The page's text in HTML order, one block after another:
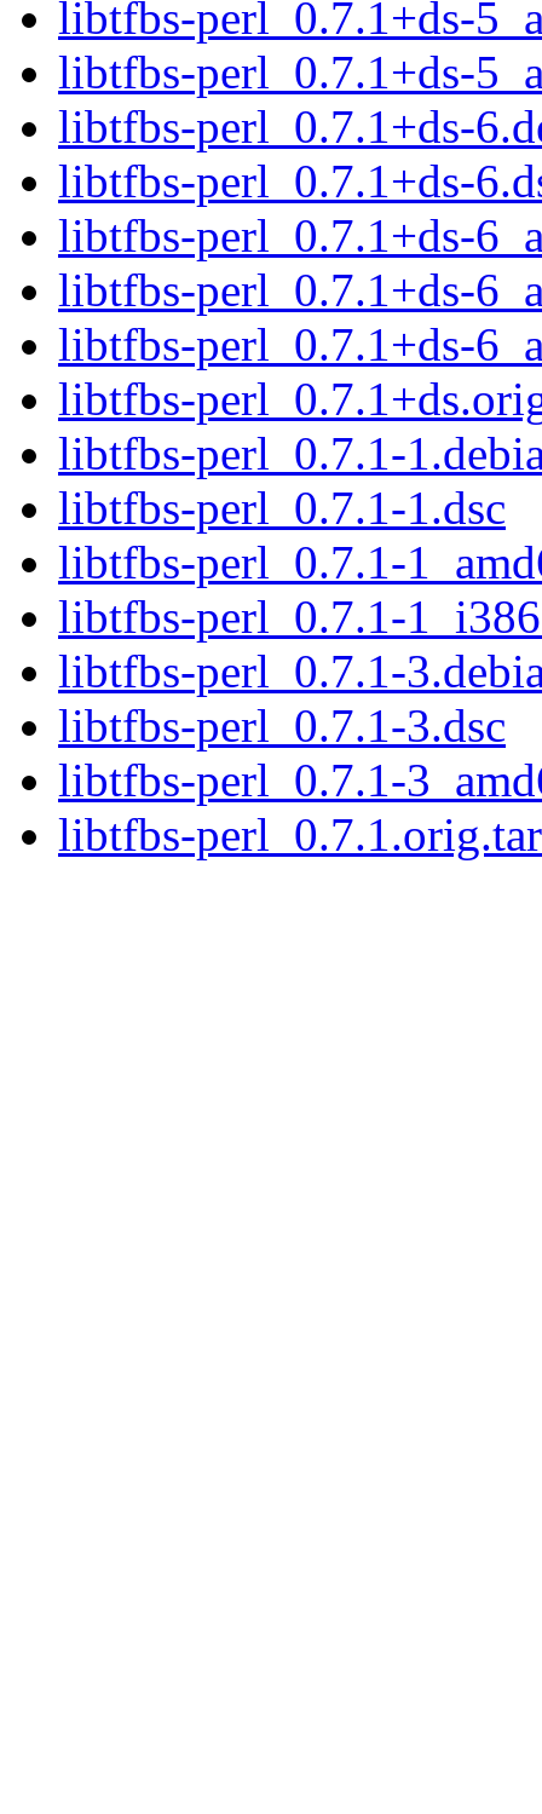
libtfbs-perl_0.7.1+ds-
libtfbs-perl_0.7.1+ds-
libtfbs-perl_0.7.1+ds-
libtfbs-perl_0.7.1+ds-
libtfbs-perl_0.7.1+ds-
libtfbs-perl_0.7.1+ds-
libtfbs-perl_0.7.1+ds-
libtfbs-
libtfbs-perl_0.7.1-
libtfbs-perl_0.7.1-1.dsc
libtfbs-perl_0.7.1-
libtfbs-perl_0.7.1-
libtfbs-perl_0.7.1-
libtfbs-perl_0.7.1-3.dsc
libtfbs-perl_0.7.1-
libtfbs-